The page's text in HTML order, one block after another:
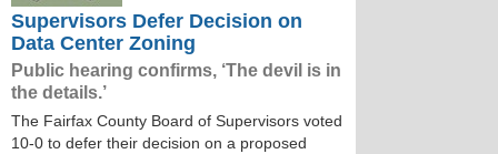
Supervisors Defer Decision on
Data Center Zoning
Public hearing confirms, ‘The devil is in
the details.’
The Fairfax County Board of Supervisors voted
10-0 to defer their decision on a proposed